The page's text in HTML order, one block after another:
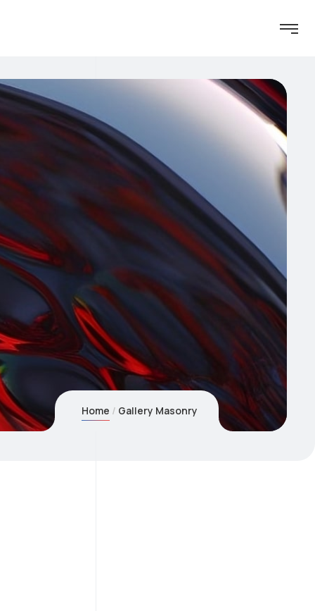
Home Gallery Masonry